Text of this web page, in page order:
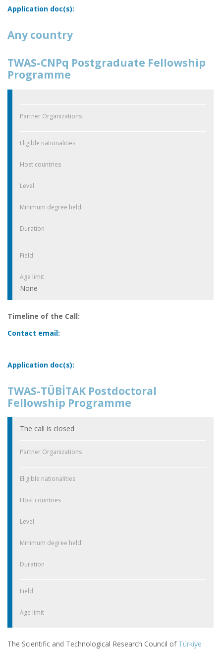
Application doc(s):
Any country
TWAS-CNPq Postgraduate Fellowship
Programme
Partner Organizations
Eligible nationalities
Host countries
Level
Minimum degree held
Duration
Field
Age limit
None
Timeline of the Call:
Contact email:
Application doc(s):
TWAS-TÜBİTAK Postdoctoral
Fellowship Programme
The call is closed
Partner Organizations
Eligible nationalities
Host countries
Level
Minimum degree held
Duration
Field
Age limit
The Scientific and Technological Research Council of Türkiye